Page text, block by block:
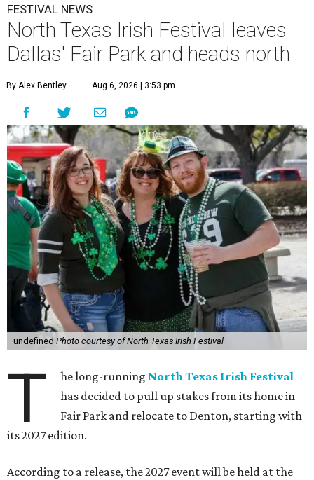
FESTIVAL NEWS
North Texas Irish Festival leaves
Dallas' Fair Park and heads north
By Alex Bentley Aug 6, 2026 | 3:53 pm
undefined Photo courtesy of North Texas Irish Festival
T he long-running North Texas Irish Festival
has decided to pull up stakes from its home in
Fair Park and relocate to Denton, starting with
its 2027 edition.
According to a release, the 2027 event will be held at the